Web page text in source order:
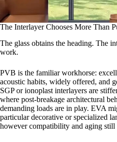
The Interlayer Chooses More Than
The glass obtains the heading. The
work.
PVB is the familiar workhorse:
acoustic habits, widely offered, and
SGP or ionoplast interlayers are
where post-breakage architectural
demanding loads are in play. EVA
particular decorative or specialized
however compatibility and aging still